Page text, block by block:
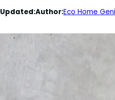
Updated:Author:Eco Home